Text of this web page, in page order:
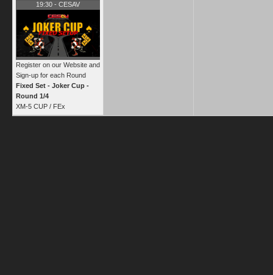
19:30 - CESAV
Register on our Website and
Sign-up for each Round
Fixed Set - Joker Cup -
Round 1/4
XM-5 CUP / FEx